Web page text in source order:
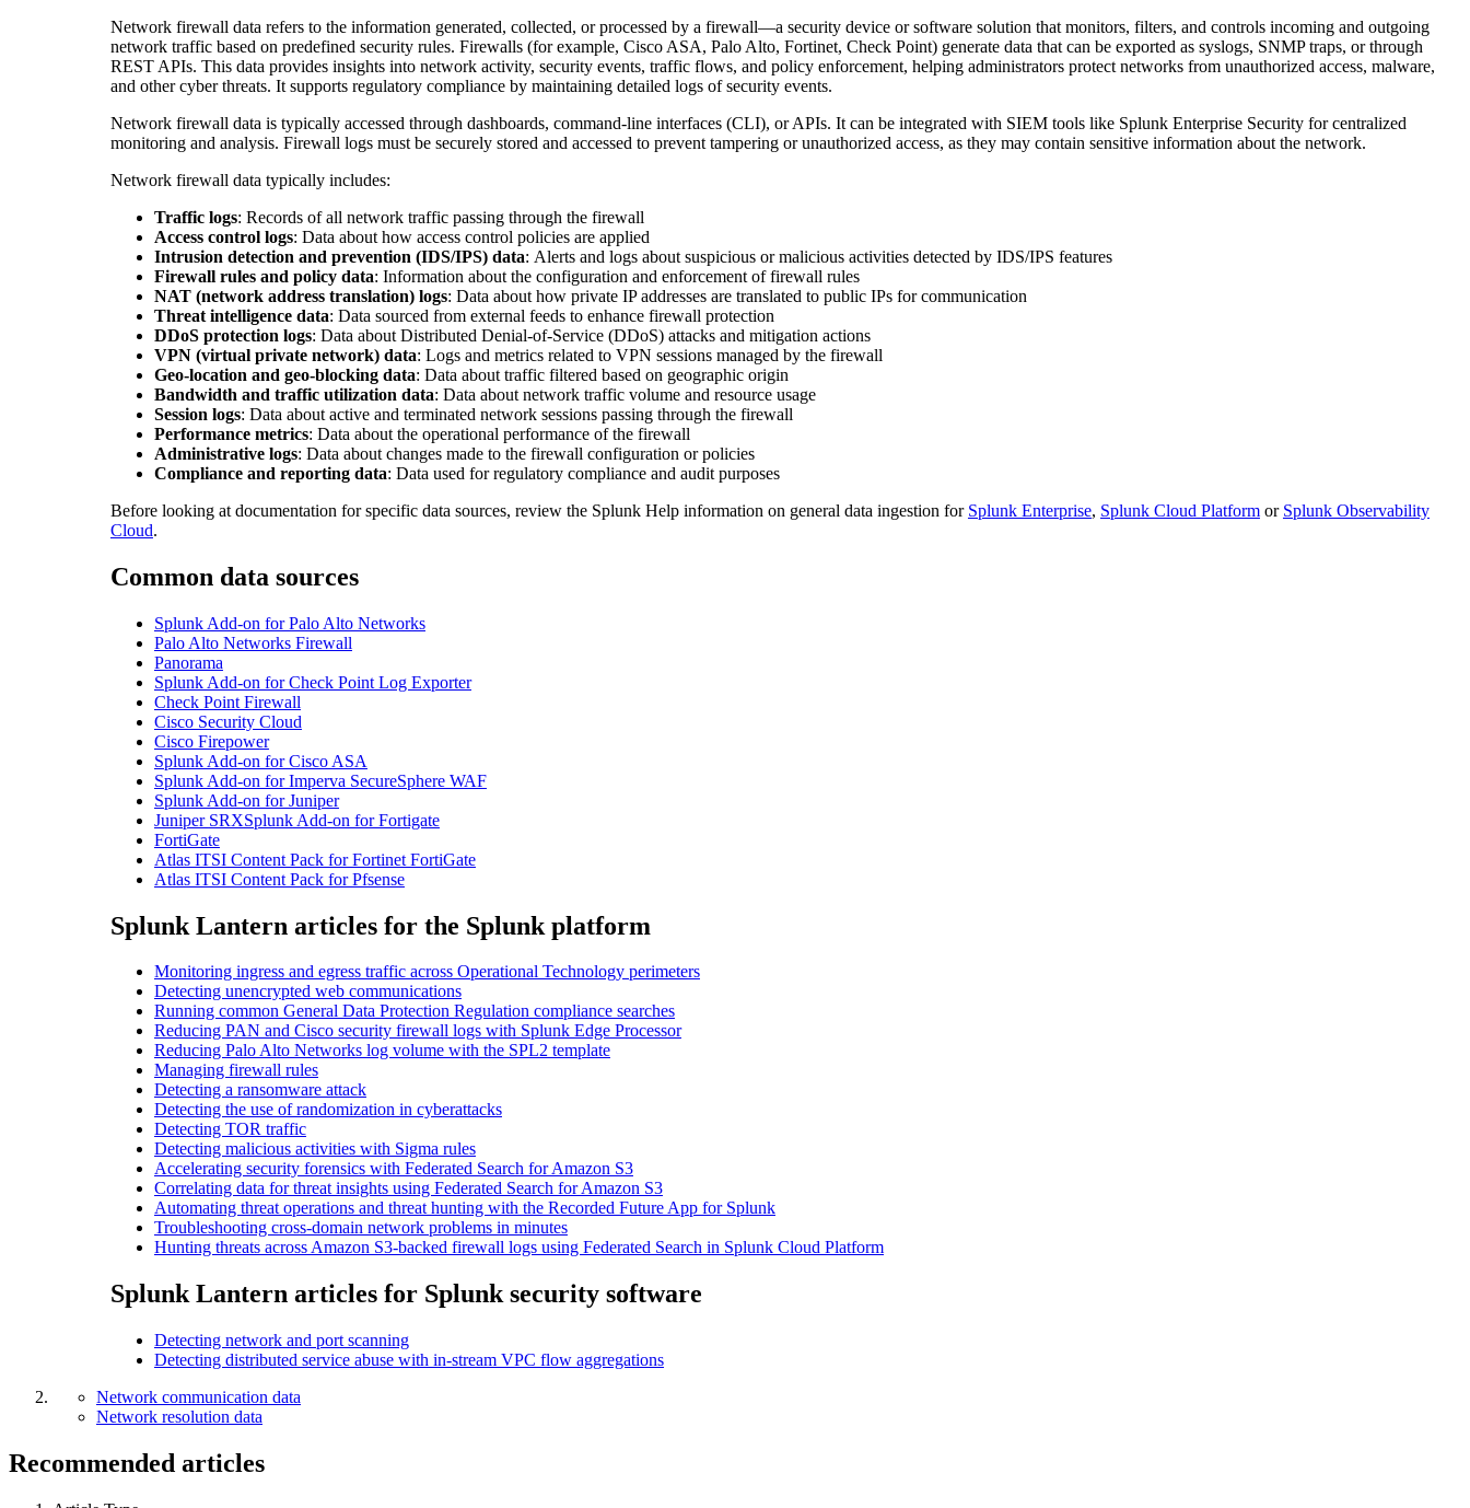
Network firewall data refers to the information generated, collected, or processed by a firewall—a security device or software solution that monitors, filters, and controls incoming and outgoing
network traffic based on predefined security rules. Firewalls (for example, Cisco ASA, Palo Alto, Fortinet, Check Point) generate data that can be exported as syslogs, SNMP traps, or through
REST APIs. This data provides insights into network activity, security events, traffic flows, and policy enforcement, helping administrators protect networks from unauthorized access, malware,
and other cyber threats. It supports regulatory compliance by maintaining detailed logs of security events.
Network firewall data is typically accessed through dashboards, command-line interfaces (CLI), or APIs. It can be integrated with SIEM tools like Splunk Enterprise Security for centralized
monitoring and analysis. Firewall logs must be securely stored and accessed to prevent tampering or unauthorized access, as they may contain sensitive information about the network.
Network firewall data typically includes:
Traffic logs: Records of all network traffic passing through the firewall
Access control logs: Data about how access control policies are applied
Intrusion detection and prevention (IDS/IPS) data: Alerts and logs about suspicious or malicious activities detected by IDS/IPS features
Firewall rules and policy data: Information about the configuration and enforcement of firewall rules
NAT (network address translation) logs: Data about how private IP addresses are translated to public IPs for communication
Threat intelligence data: Data sourced from external feeds to enhance firewall protection
DDoS protection logs: Data about Distributed Denial-of-Service (DDoS) attacks and mitigation actions
VPN (virtual private network) data: Logs and metrics related to VPN sessions managed by the firewall
Geo-location and geo-blocking data: Data about traffic filtered based on geographic origin
Bandwidth and traffic utilization data: Data about network traffic volume and resource usage
Session logs: Data about active and terminated network sessions passing through the firewall
Performance metrics: Data about the operational performance of the firewall
Administrative logs: Data about changes made to the firewall configuration or policies
Compliance and reporting data: Data used for regulatory compliance and audit purposes
Before looking at documentation for specific data sources, review the Splunk Help information on general data ingestion for Splunk Enterprise, Splunk Cloud Platformor Splunk Observability
Cloud.
Common data sources
Splunk Add-on for Palo Alto Networks
Palo Alto Networks Firewall
Panorama
Splunk Add-on for Check Point Log Exporter
Check Point Firewall
Cisco Security Cloud
Cisco Firepower
Splunk Add-on for Cisco ASA
Splunk Add-on for Imperva SecureSphere WAF
Splunk Add-on for Juniper
Juniper SRXSplunkAdd-on for Fortigate
FortiGate
Atlas ITSI Content Pack for Fortinet FortiGate
Atlas ITSI Content Pack for Pfsense
Splunk Lantern articles for the Splunk platform
Monitoring ingress and egress traffic across Operational Technology perimeters
Detecting unencrypted web communications
Running common General Data Protection Regulation compliance searches
Reducing PAN and Cisco security firewall logs with Splunk Edge Processor
Reducing Palo Alto Networks log volume with the SPL2 template
Managing firewall rules
Detecting a ransomware attack
Detecting the use of randomization in cyberattacks
Detecting TOR traffic
Detecting malicious activities with Sigma rules
Accelerating security forensics with Federated Search for Amazon S3
Correlating data for threat insights using Federated Search for Amazon S3
Automating threat operations and threat hunting with the Recorded Future App for Splunk
Troubleshooting cross-domain network problems in minutes
Hunting threats across Amazon S3-backed firewall logs using Federated Search in Splunk Cloud Platform
Splunk Lantern articles for Splunk security software
Detecting network and port scanning
Detecting distributed service abuse with in-stream VPC flow aggregations
Network communication data
Network resolution data
Recommended articles